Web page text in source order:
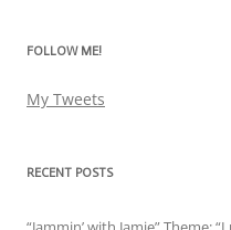
FOLLOW ME!
My Tweets
RECENT POSTS